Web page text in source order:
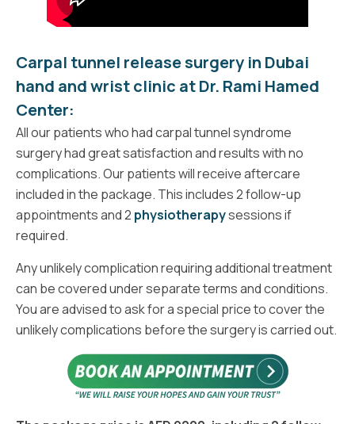
Carpal tunnel release surgery in Dubai
hand and wrist clinic atDr. Rami Hamed
Center:
All our patients who had carpal tunnel syndrome
surgery had great satisfaction and results with no
complications. Our patients will receive aftercare
included in the package. This includes 2 follow-up
appointments and 2 physiotherapysessions if
required.
Any unlikely complication requiring additional treatment
can be covered under separate terms and conditions.
You are advised to ask for a special price to cover the
unlikely complications before the surgery is carried out.